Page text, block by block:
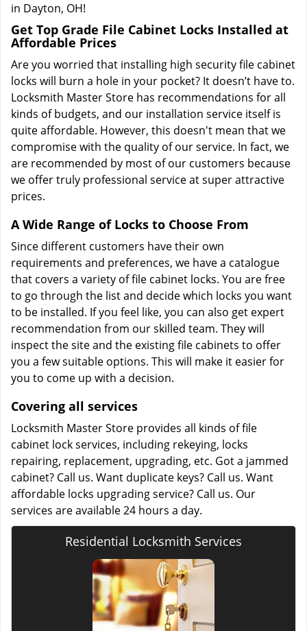
in Dayton, OH!
Get Top Grade File Cabinet Locks Installed at
Affordable Prices
Are you worried that installing high security file cabinet
locks will burn a hole in your pocket? It doesn’t have to.
Locksmith Master Store has recommendations for all
kinds of budgets, and our installation service itself is
quite affordable. However, this doesn't mean that we
compromise with the quality of our service. In fact, we
are recommended by most of our customers because
we offer truly professional service at super attractive
prices.
A Wide Range of Locks to Choose From
Since different customers have their own
requirements and preferences, we have a catalogue
that covers a variety of file cabinet locks. You are free
to go through the list and decide which locks you want
to be installed. If you feel like, you can also get expert
recommendation from our skilled team. They will
inspect the site and the existing file cabinets to offer
you a few suitable options. This will make it easier for
you to come up with a decision.
Covering all services
Locksmith Master Store provides all kinds of file
cabinet lock services, including rekeying, locks
repairing, replacement, upgrading, etc. Got a jammed
cabinet? Call us. Want duplicate keys? Call us. Want
affordable locks upgrading service? Call us. Our
services are available 24 hours a day.
Residential Locksmith Services